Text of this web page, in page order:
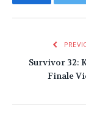
Survivor 32:
Finale